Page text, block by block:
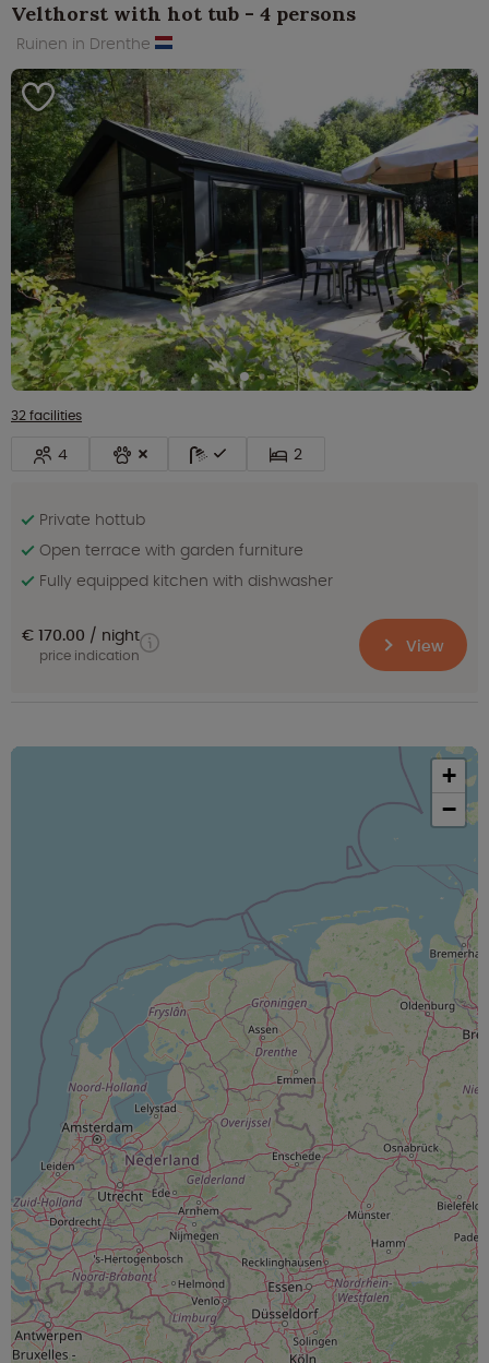
Velthorst with hot tub - 4 persons
Ruinen in Drenthe
32 facilities
4 2
Private hottub
Open terrace with garden furniture
Fully equipped kitchen with dishwasher
€ 170.00 night
price indication View
+
−